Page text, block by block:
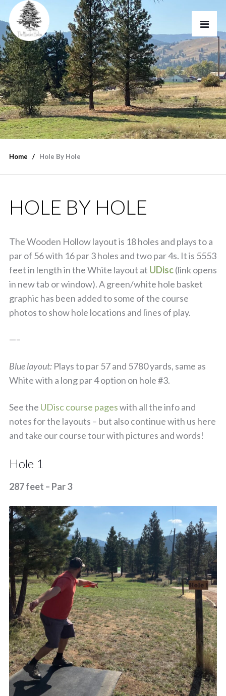
Home Hole By Hole
HOLE BY HOLE
The Wooden Hollow layout is 18 holes and plays to a
par of 56 with 16 par 3 holes and two par 4s. It is 5553
feet in length in the White layout at UDisc(link opens
in new tab or window). A green/white hole basket
graphic has been added to some of the course
photos to show hole locations and lines of play.
—–
Blue layout:Plays to par 57 and 5780 yards, same as
White with a long par 4 option on hole #3.
See the UDisc course pageswith all the info and
notes for the layouts – but also continue with us here
and take our course tour with pictures and words!
Hole 1
287 feet – Par 3